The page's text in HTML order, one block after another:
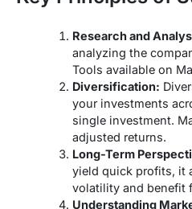
Research and
analyzing the
Tools available on
Diversification:
your investments
single investment.
adjusted returns.
Long-Term
yield quick profits, it
volatility and benefit
Understanding